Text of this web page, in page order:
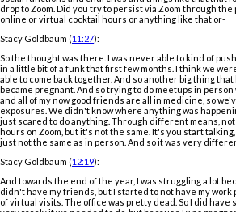
drop to Zoom. Did you try to persist via Zoom through the
online or virtual cocktail hours or anything like that or-
Stacy Goldbaum (11:27):
So the thought was there. I was never able to kind of
in a little bit of a funk that first few months. I think we
able to come back together. And so another big thing
became pregnant. And so trying to do meetups in
and all of my now good friends are all in medicine, so
exposures. We didn't know where anything was
just scared to do anything. Through different means,
hours on Zoom, but it's not the same. It's you start
just not the same as in person. And so it was very
Stacy Goldbaum (12:19):
And towards the end of the year, I was struggling a lot
didn't have my friends, but I started to not have my work
of virtual visits. The office was pretty dead. So I did have